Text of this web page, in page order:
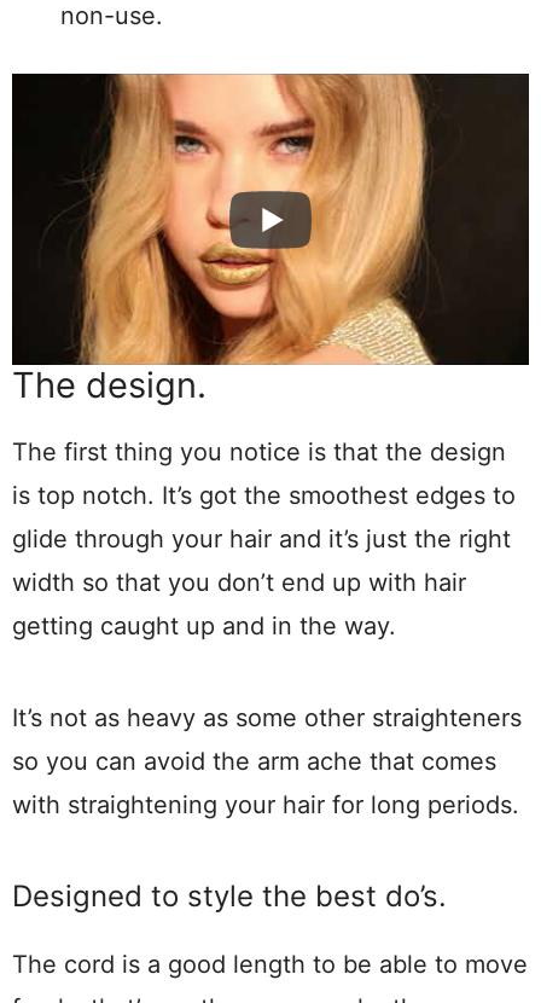
non-use.
The design.
The first thing you notice is that the design
is top notch. It’s got the smoothest edges to
glide through your hair and it’s just the right
width so that you don’t end up with hair
getting caught up and in the way.
It’s not as heavy as some other straighteners
so you can avoid the arm ache that comes
with straightening your hair for long periods.
Designed to style the best do’s.
The cord is a good length to be able to move